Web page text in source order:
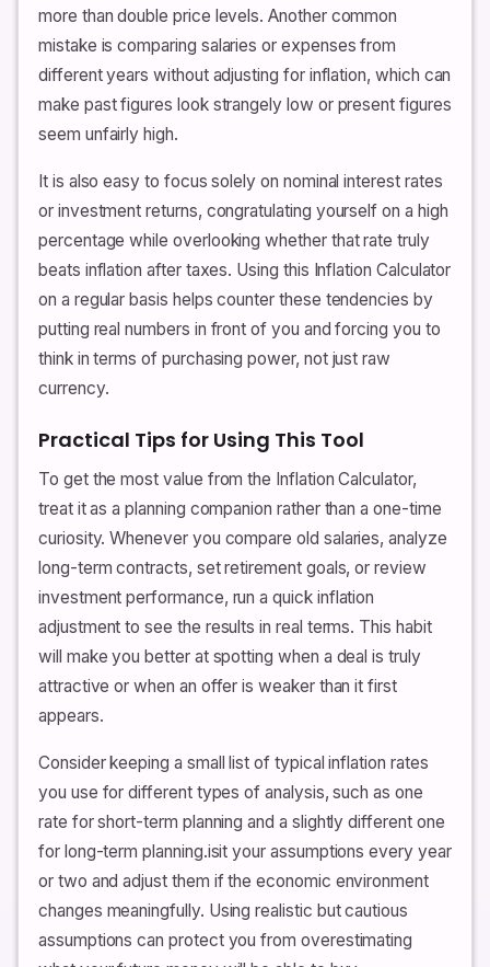
more than double price levels. Another common
mistake is comparing salaries or expenses from
different years without adjusting for inflation, which can
make past figures look strangely low or present figures
seem unfairly high.
It is also easy to focus solely on nominal interest rates
or investment returns, congratulating yourself on a high
percentage while overlooking whether that rate truly
beats inflation after taxes. Using this Inflation Calculator
on a regular basis helps counter these tendencies by
putting real numbers in front of you and forcing you to
think in terms of purchasing power, not just raw
currency.
Practical Tips for Using This Tool
To get the most value from the Inflation Calculator,
treat it as a planning companion rather than a one-time
curiosity. Whenever you compare old salaries, analyze
long-term contracts, set retirement goals, or review
investment performance, run a quick inflation
adjustment to see the results in real terms. This habit
will make you better at spotting when a deal is truly
attractive or when an offer is weaker than it first
appears.
Consider keeping a small list of typical inflation rates
you use for different types of analysis, such as one
rate for short-term planning and a slightly different one
for long-term planning.isit your assumptions every year
or two and adjust them if the economic environment
changes meaningfully. Using realistic but cautious
assumptions can protect you from overestimating